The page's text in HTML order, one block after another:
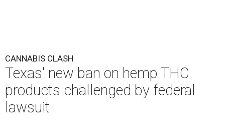
CANNABIS CLASH
Texas' new ban on hemp THC
products challenged by federal
lawsuit